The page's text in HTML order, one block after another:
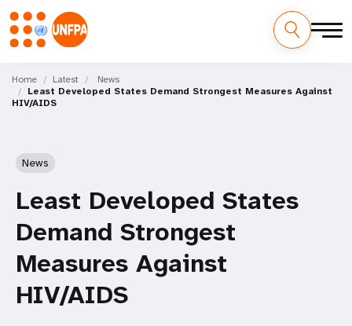
main
content
M
a
Home Latest
News
Least Developed States Demand Strongest Measures Against
HIV/AIDS
News
Least Developed States
Demand Strongest
Measures Against
HIV/AIDS